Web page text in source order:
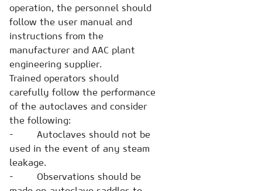
operation, the personnel should
follow the user manual and
instructions from the
manufacturer and AAC plant
engineering supplier.
Trained operators should
carefully follow the performance
of the autoclaves and consider
the following:
- Autoclaves should not be
used in the event of any steam
leakage.
- Observations should be